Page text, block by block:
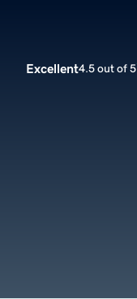
Excellent4.5 out of 5